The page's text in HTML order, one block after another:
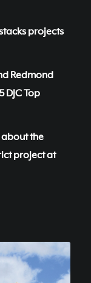
projects
Redmond
DJC Top
about the
project at